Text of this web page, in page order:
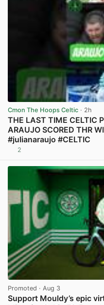
Cmon The Hoops Celtic · 2h
THE LAST TIME CELTIC
ARAUJO SCORED THR
#julianaraujo #CELTIC
2
Promoted · Aug 3
Support Mouldy’s epic